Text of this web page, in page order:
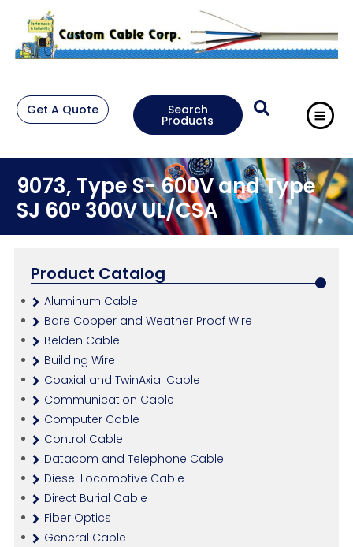
Get A Quote Search
Products
9073, Type S- 600V and Type
SJ 60° 300V UL/CSA
Product Catalog
Aluminum Cable
Bare Copper and Weather Proof Wire
Belden Cable
Building Wire
Coaxial and TwinAxial Cable
Communication Cable
Computer Cable
Control Cable
Datacom and Telephone Cable
Diesel Locomotive Cable
Direct Burial Cable
Fiber Optics
General Cable